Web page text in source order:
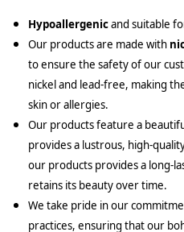
Hypoallergenicand suitable
Our products are made with
to ensure the safety of our
nickel and lead-free, making
skin or allergies.
Our products feature a
provides a lustrous, high-
our products provides a long-
retains its beauty over time.
We take pride in our
practices, ensuring that our